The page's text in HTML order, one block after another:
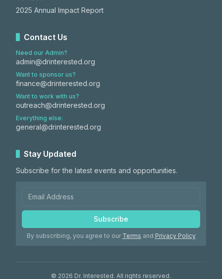
2025 Annual Impact Report
Contact Us
Need our Admin?
admin@drinterested.org
Want to sponsor us?
finance@drinterested.org
Want to work with us?
outreach@drinterested.org
Everything else:
general@drinterested.org
Stay Updated
Subscribe for the latest events and opportunities.
Subscribe
By subscribing, you agree to our Terms and Privacy Policy
© 2026 Dr. Interested. All rights reserved.